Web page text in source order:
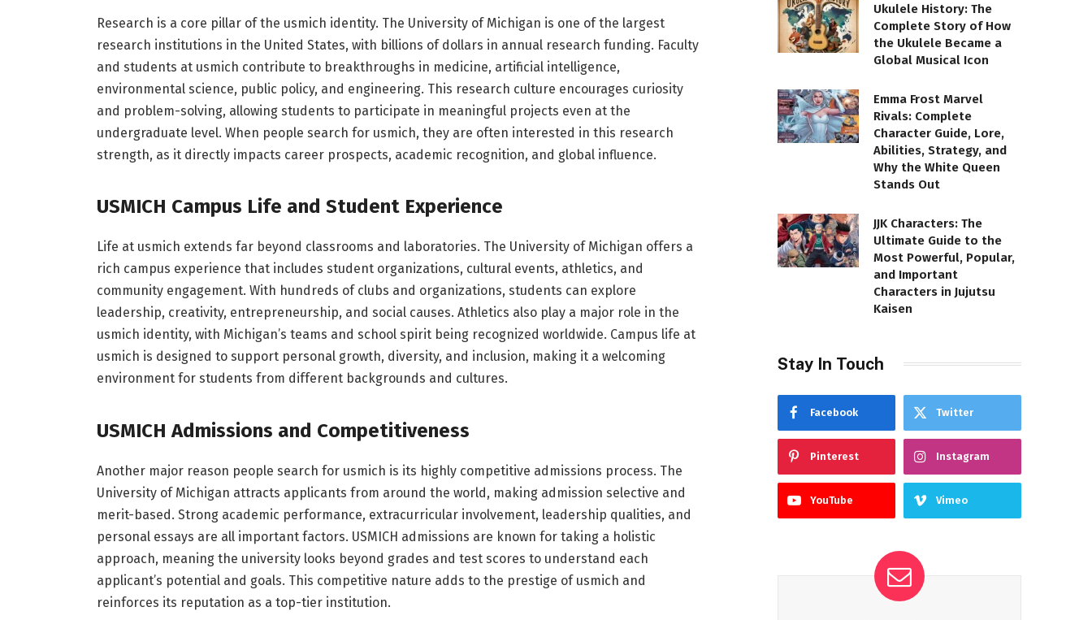
Research is a core pillar of the usmich identity. The University of Michigan is one of the largest
research institutions in the United States, with billions of dollars in annual research funding. Faculty
and students at usmich contribute to breakthroughs in medicine, artificial intelligence,
environmental science, public policy, and engineering. This research culture encourages curiosity
and problem-solving, allowing students to participate in meaningful projects even at the
undergraduate level. When people search for usmich, they are often interested in this research
strength, as it directly impacts career prospects, academic recognition, and global influence.
USMICH Campus Life and Student Experience
Life at usmich extends far beyond classrooms and laboratories. The University of Michigan offers a
rich campus experience that includes student organizations, cultural events, athletics, and
community engagement. With hundreds of clubs and organizations, students can explore
leadership, creativity, entrepreneurship, and social causes. Athletics also play a major role in the
usmich identity, with Michigan’s teams and school spirit being recognized worldwide. Campus life at
usmich is designed to support personal growth, diversity, and inclusion, making it a welcoming
environment for students from different backgrounds and cultures.
USMICH Admissions and Competitiveness
Another major reason people search for usmich is its highly competitive admissions process. The
University of Michigan attracts applicants from around the world, making admission selective and
merit-based. Strong academic performance, extracurricular involvement, leadership qualities, and
personal essays are all important factors. USMICH admissions are known for taking a holistic
approach, meaning the university looks beyond grades and test scores to understand each
applicant’s potential and goals. This competitive nature adds to the prestige of usmich and
reinforces its reputation as a top-tier institution.
Ukulele History: The
Complete Story of How
the Ukulele Became a
Global Musical Icon
Emma Frost Marvel
Rivals: Complete
Character Guide, Lore,
Abilities, Strategy, and
Why the White Queen
Stands Out
JJK Characters: The
Ultimate Guide to the
Most Powerful, Popular,
and Important
Characters in Jujutsu
Kaisen
Stay In Touch
Facebook Twitter
Pinterest Instagram
YouTube Vimeo